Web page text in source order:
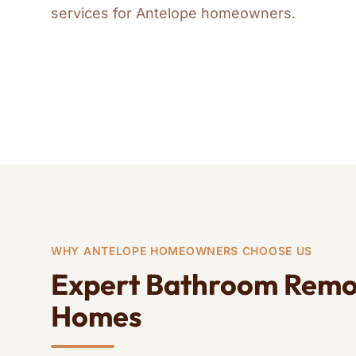
services for Antelope homeowners.
Remodels
Guest Bathroom
WHY ANTELOPE HOMEOWNERS CHOOSE US
Expert Bathroom
Homes